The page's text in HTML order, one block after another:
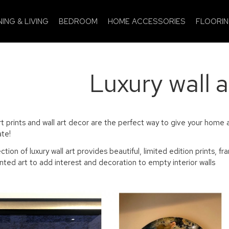
& LIVING BEDROOM HOME ACCESSORIES
Luxury wall
prints and wall art decor are the perfect way to give your home
of luxury wall art provides beautiful, limited edition prints,
art to add interest and decoration to empty interior walls